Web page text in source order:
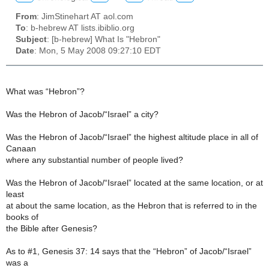
From: JimStinehart AT aol.com
To: b-hebrew AT lists.ibiblio.org
Subject: [b-hebrew] What Is "Hebron"
Date: Mon, 5 May 2008 09:27:10 EDT
What was “Hebron”?
Was the Hebron of Jacob/“Israel” a city?
Was the Hebron of Jacob/“Israel” the highest altitude place in all of
Canaan
where any substantial number of people lived?
Was the Hebron of Jacob/“Israel” located at the same location, or at
least
at about the same location, as the Hebron that is referred to in the
books of
the Bible after Genesis?
As to #1, Genesis 37: 14 says that the “Hebron” of Jacob/“Israel”
was a